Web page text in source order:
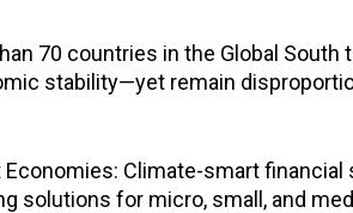
70 countries in the Global South
stability—yet remain
Climate-smart
solutions for micro, small, and